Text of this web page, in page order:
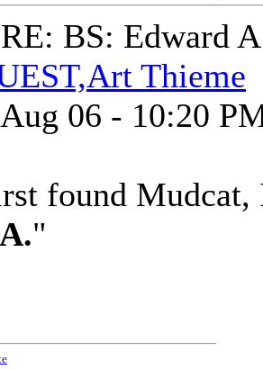
RE: BS: Edward
Thieme
06 - 10:20
found Mudcat,
"